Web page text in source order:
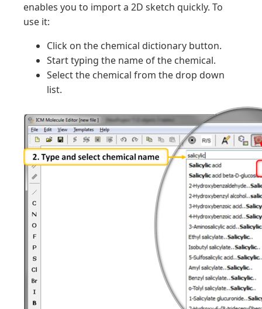
enables you to import a 2D sketch quickly. To
use it:
Click on the chemical dictionary button.
Start typing the name of the chemical.
Select the chemical from the drop down
list.